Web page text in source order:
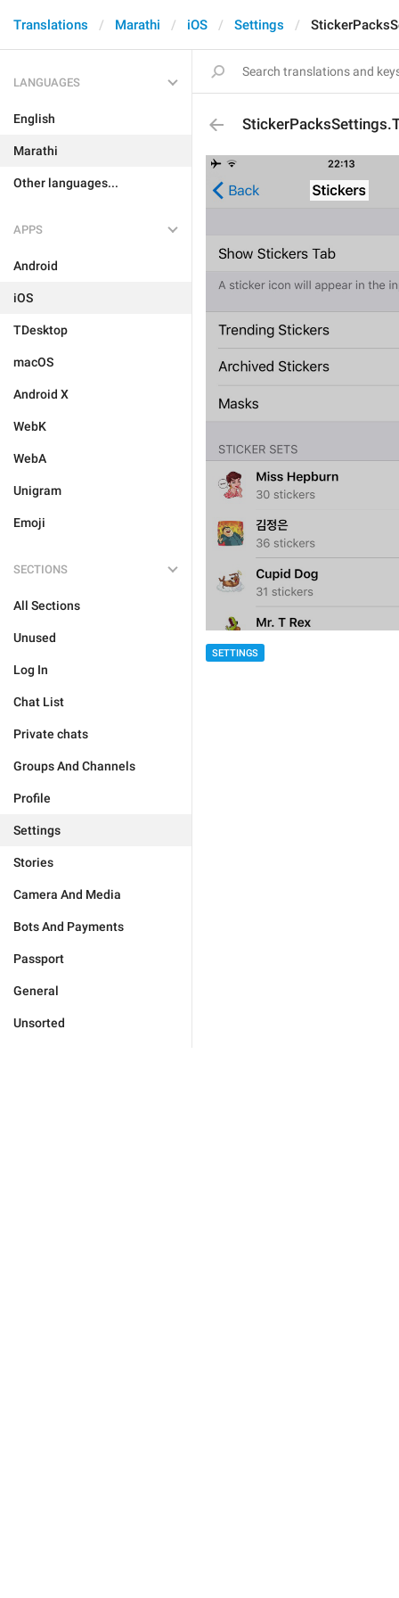
Translations Marathi iOS Settings
LANGUAGES
English
Marathi
Other languages...
APPS
Android
iOS
TDesktop
macOS
Android X
WebK
WebA
Unigram
Emoji
SECTIONS
All Sections
Unused
Log In
Chat List
Private chats
Groups And Channels
Profile
Settings
Stories
Camera And Media
Bots And Payments
Passport
General
Unsorted
SETTINGS